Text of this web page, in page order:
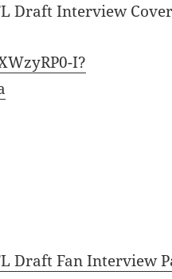
Draft Interview
I?
Draft Fan Interview